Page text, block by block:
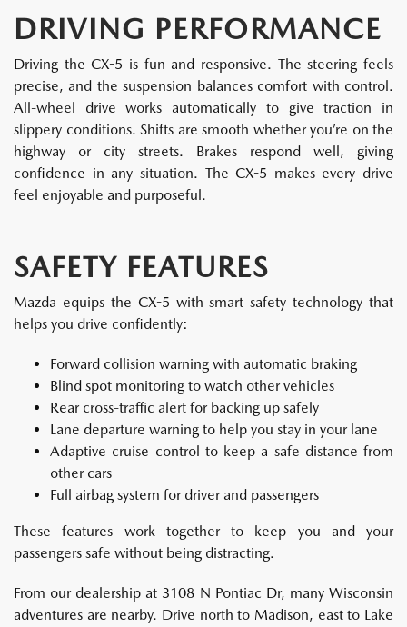
DRIVING PERFORMANCE
Driving the CX-5 is fun and responsive. The steering feels
precise, and the suspension balances comfort with control.
All-wheel drive works automatically to give traction in
slippery conditions. Shifts are smooth whether you’re on the
highway or city streets. Brakes respond well, giving
confidence in any situation. The CX-5 makes every drive
feel enjoyable and purposeful.
SAFETY FEATURES
Mazda equips the CX-5 with smart safety technology that
helps you drive confidently:
Forward collision warning with automatic braking
Blind spot monitoring to watch other vehicles
Rear cross-traffic alert for backing up safely
Lane departure warning to help you stay in your lane
Adaptive cruise control to keep a safe distance from
other cars
Full airbag system for driver and passengers
These features work together to keep you and your
passengers safe without being distracting.
From our dealership at 3108 N Pontiac Dr, many Wisconsin
adventures are nearby. Drive north to Madison, east to Lake